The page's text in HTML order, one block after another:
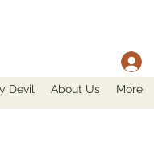
Devil About Us More